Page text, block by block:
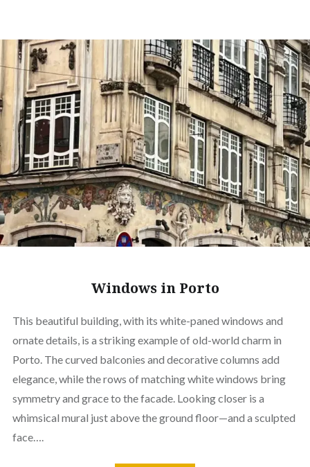
Windows in Porto
This beautiful building, with its white-paned windows and
ornate details, is a striking example of old-world charm in
Porto. The curved balconies and decorative columns add
elegance, while the rows of matching white windows bring
symmetry and grace to the facade. Looking closer is a
whimsical mural just above the ground floor—and a sculpted
face….